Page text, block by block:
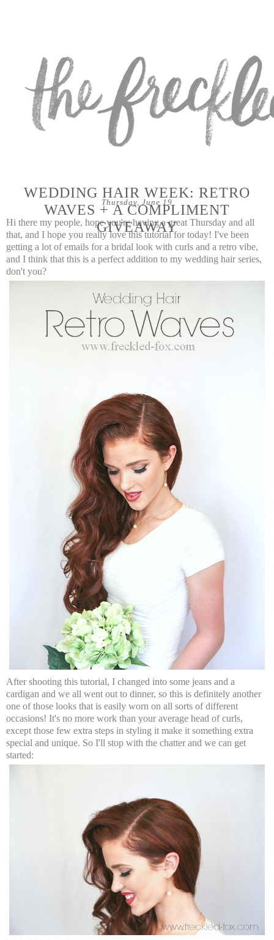
Thursday, June 19
WEDDING HAIR WEEK: RETRO
WAVES + A COMPLIMENT
GIVEAWAY
Hi there my people, hope you're having a great Thursday and all
that, and I hope you really love this tutorial for today! I've been
getting a lot of emails for a bridal look with curls and a retro vibe,
and I think that this is a perfect addition to my wedding hair series,
don't you?
After shooting this tutorial, I changed into some jeans and a
cardigan and we all went out to dinner, so this is definitely another
one of those looks that is easily worn on all sorts of different
occasions! It's no more work than your average head of curls,
except those few extra steps in styling it make it something extra
special and unique. So I'll stop with the chatter and we can get
started: